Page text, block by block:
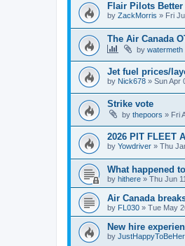
Flair Pilots
by ZackMorris » Fri
The Air Canada
by watermeth
Jet fuel prices/
by Nick678 » Sun Apr
Strike vote
by thepoors » Fri
2026 PIT FLEET
by Yowdriver » Thu
What happened
by hithere » Thu Jun
Air Canada
by FL030 » Tue May
New hire
by